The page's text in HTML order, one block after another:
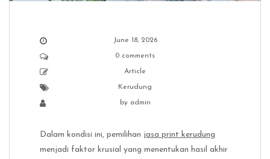
June 18, 2026
0 comments
Article
Kerudung
by admin
Dalam kondisi ini, pemilihan jasa print kerudung
menjadi faktor krusial yang menentukan hasil akhir